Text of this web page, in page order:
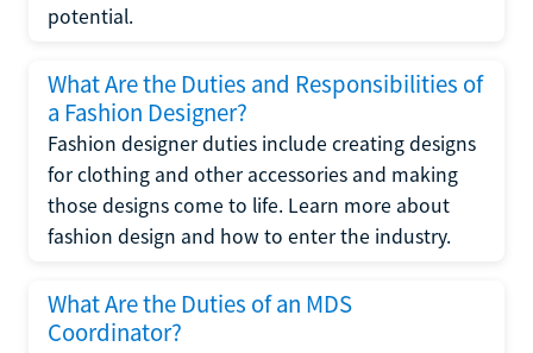
potential.
What Are the Duties and Responsibilities of
a Fashion Designer?
Fashion designer duties include creating designs
for clothing and other accessories and making
those designs come to life. Learn more about
fashion design and how to enter the industry.
What Are the Duties of an MDS
Coordinator?